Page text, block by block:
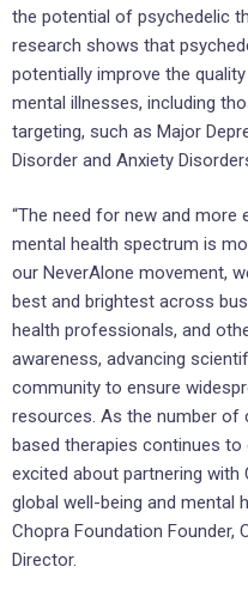
the potential of psychedelic
research shows that
potentially improve the
mental illnesses, including
targeting, such as Major
Disorder and Anxiety
“The need for new and
mental health spectrum is
our NeverAlone movement,
best and brightest across
health professionals, and
awareness, advancing
community to ensure
resources. As the number of
based therapies continues
excited about partnering
global well-being and mental
Chopra Foundation Founder,
Director.